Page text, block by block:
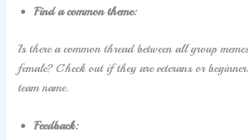
Find a common theme:
Is there a common thread between all group
female? Check out if they are veterans or
team name.
Feedback: